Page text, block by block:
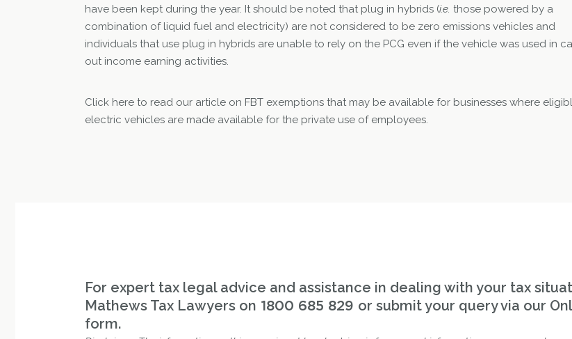
have been kept during the year. It should be noted that plug in hybrids (i.e. those powered by a
combination of liquid fuel and electricity) are not considered to be zero emissions vehicles and
individuals that use plug in hybrids are unable to rely on the PCG even if the vehicle was used in
out income earning activities.
Click here to read our article on FBT exemptions that may be available for businesses where
electric vehicles are made available for the private use of employees.
For expert tax legal advice and assistance in dealing with your tax
Mathews Tax Lawyers on 1800 685 829 or submit your query via our
form.